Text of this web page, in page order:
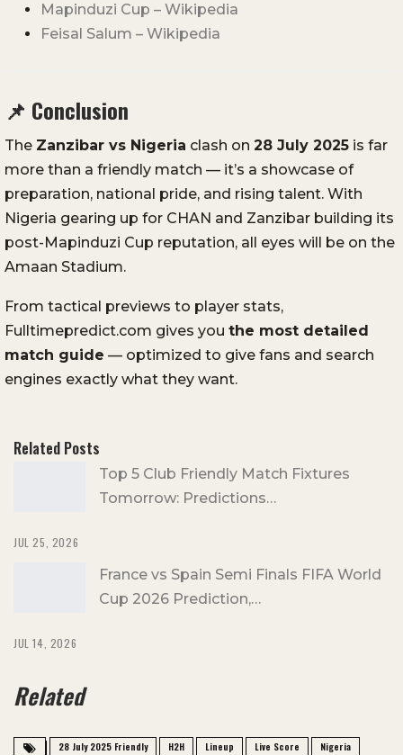
Mapinduzi Cup – Wikipedia
Feisal Salum – Wikipedia
📌 Conclusion
The Zanzibar vs Nigeria clash on 28 July 2025 is far
more than a friendly match — it’s a showcase of
preparation, national pride, and rising talent. With
Nigeria gearing up for CHAN and Zanzibar building its
post-Mapinduzi Cup reputation, all eyes will be on the
Amaan Stadium.
From tactical previews to player stats,
Fulltimepredict.com gives you the most detailed
match guide — optimized to give fans and search
engines exactly what they want.
Related Posts
Top 5 Club Friendly Match Fixtures
Tomorrow: Predictions…
JUL 25, 2026
France vs Spain Semi Finals FIFA World
Cup 2026 Prediction,…
JUL 14, 2026
Related
28 July 2025 Friendly H2H Lineup Live Score
Nigeria